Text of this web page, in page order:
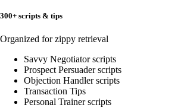
300+ scripts & tips
Organized for zippy retrieval
Savvy Negotiator scripts
Prospect Persuader scripts
Objection Handler scripts
Transaction Tips
Personal Trainer scripts